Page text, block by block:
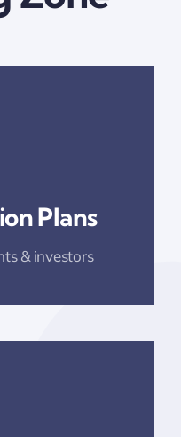
Plans
& investors